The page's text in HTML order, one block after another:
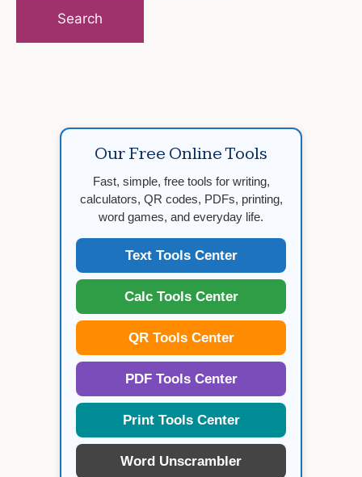
Our Free Online Tools
Fast, simple, free tools for writing,
calculators, QR codes, PDFs, printing,
word games, and everyday life.
Text Tools Center
Calc Tools Center
QR Tools Center
PDF Tools Center
Print Tools Center
Word Unscrambler